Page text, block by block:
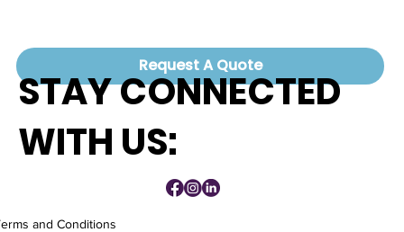
and Conditions
Request A Quote
STAY CONNECTED
WITH US: